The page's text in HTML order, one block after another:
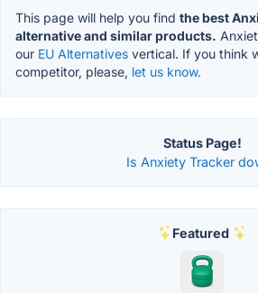
This page will help you find the best
alternative and similar products.
our EU Alternatives vertical. If you think
competitor, please, let us know.
Status Page!
Is Anxiety Tracker
Featured